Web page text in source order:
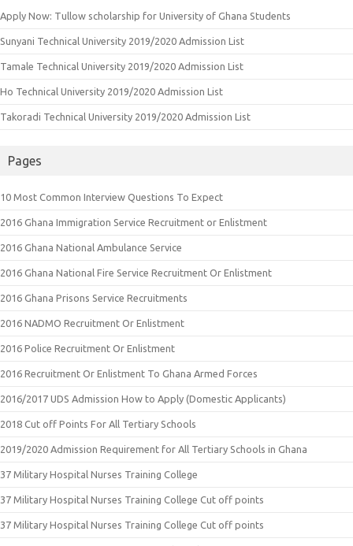
Apply Now: Tullow scholarship for University of Ghana Students
Sunyani Technical University 2019/2020 Admission List
Tamale Technical University 2019/2020 Admission List
Ho Technical University 2019/2020 Admission List
Takoradi Technical University 2019/2020 Admission List
Pages
10 Most Common Interview Questions To Expect
2016 Ghana Immigration Service Recruitment or Enlistment
2016 Ghana National Ambulance Service
2016 Ghana National Fire Service Recruitment Or Enlistment
2016 Ghana Prisons Service Recruitments
2016 NADMO Recruitment Or Enlistment
2016 Police Recruitment Or Enlistment
2016 Recruitment Or Enlistment To Ghana Armed Forces
2016/2017 UDS Admission How to Apply (Domestic Applicants)
2018 Cut off Points For All Tertiary Schools
2019/2020 Admission Requirement for All Tertiary Schools in Ghana
37 Military Hospital Nurses Training College
37 Military Hospital Nurses Training College Cut off points
37 Military Hospital Nurses Training College Cut off points